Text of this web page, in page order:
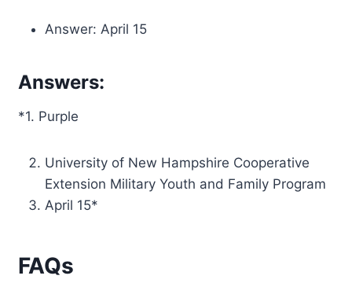
Answer: April 15
Answers:
*1. Purple
University of New Hampshire Cooperative
Extension Military Youth and Family Program
April 15*
FAQs